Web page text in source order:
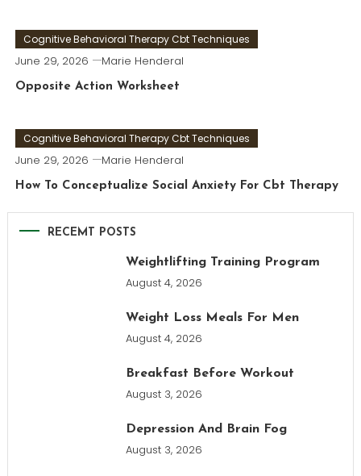
Cognitive Behavioral Therapy Cbt Techniques
June 29, 2026 Marie Henderal
Opposite Action Worksheet
Cognitive Behavioral Therapy Cbt Techniques
June 29, 2026 Marie Henderal
How To Conceptualize Social Anxiety For Cbt Therapy
RECEMT POSTS
Weightlifting Training Program
August 4, 2026
Weight Loss Meals For Men
August 4, 2026
Breakfast Before Workout
August 3, 2026
Depression And Brain Fog
August 3, 2026